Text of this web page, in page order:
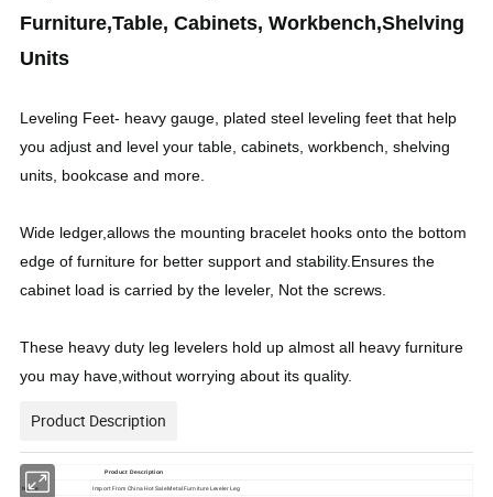
Furniture,Table, Cabinets, Workbench,Shelving
Units
Leveling Feet- heavy gauge, plated steel leveling feet that help
you adjust and level your table, cabinets, workbench, shelving
units, bookcase and more.
Wide ledger,allows the mounting bracelet hooks onto the bottom
edge of furniture for better support and stability.Ensures the
cabinet load is carried by the leveler, Not the screws.
These heavy duty leg levelers hold up almost all heavy furniture
you may have,without worrying about its quality.
Product Description
Product Description
Name Import From China Hot Sale Metal Furniture Leveler Leg